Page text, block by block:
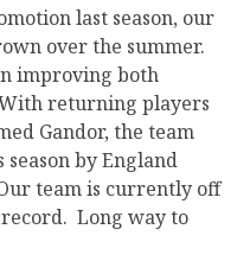
last season, our
over the summer.
improving both
returning players
Gandor, the team
by England
team is currently off
Long way to